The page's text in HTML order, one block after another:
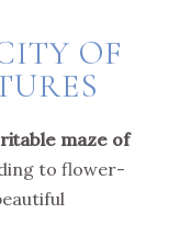
OF
maze of
to flower-